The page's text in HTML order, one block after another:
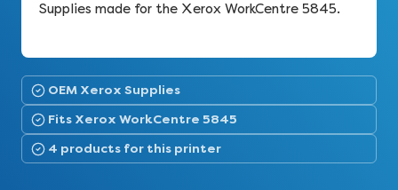
Supplies made for the Xerox WorkCentre 5845.
OEM Xerox Supplies
Fits Xerox WorkCentre 5845
4 products for this printer